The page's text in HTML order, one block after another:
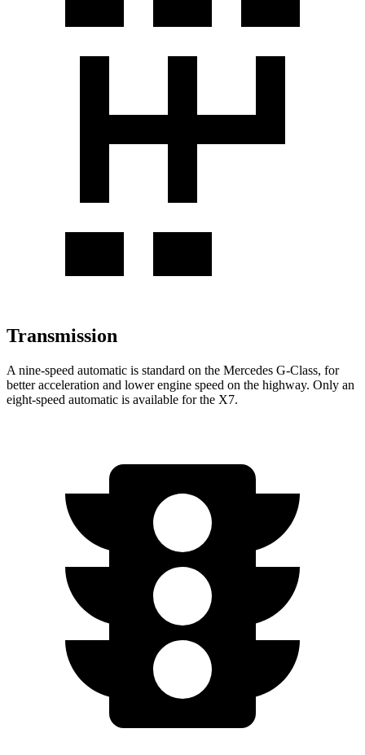
Transmission
A nine-speed automatic is standard on the Mercedes G-Class, for
better acceleration and lower engine speed on the highway. Only an
eight-speed automatic is available for the X7.